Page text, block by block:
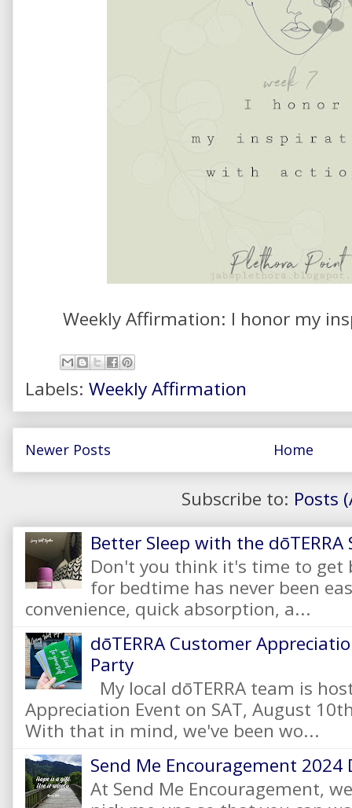
Weekly Affirmation: I honor my
Labels: Weekly Affirmation
Newer Posts Home
Subscribe to: Posts
Better Sleep with the
Don't you think it's time to get
for bedtime has never been
convenience, quick absorption, a...
dōTERRA Customer
Party
My local dōTERRA team is
Appreciation Event on SAT, August
With that in mind, we've been wo...
Send Me Encouragement 2024
At Send Me Encouragement,